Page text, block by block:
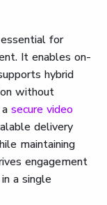
for
It enables on-
hybrid
without
secure video
delivery
maintaining
engagement
a single